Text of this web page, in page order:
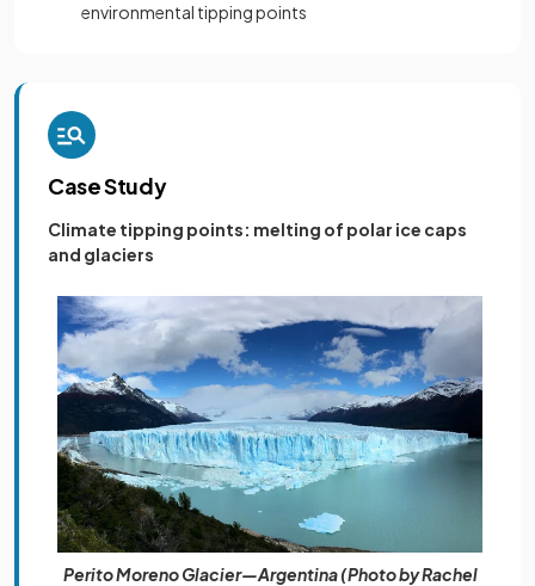
environmental tipping points
Case Study
Climate tipping points: melting of polar ice caps
and glaciers
Perito Moreno Glacier—Argentina (Photo by Rachel